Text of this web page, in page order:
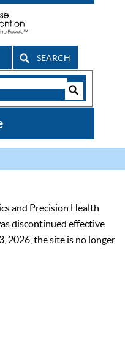
SEARCH
and Precision Health
discontinued effective
2026, the site is no longer